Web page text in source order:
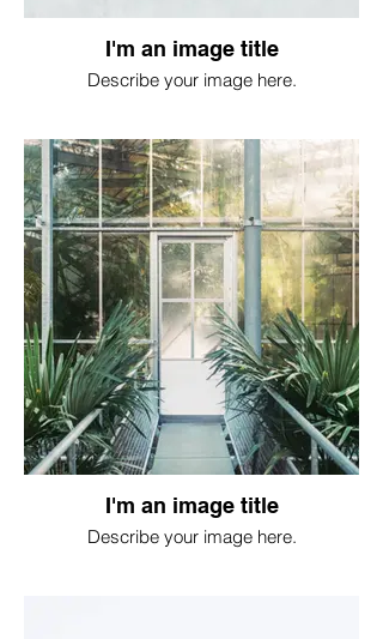
I'm an image title
Describe your image here.
I'm an image title
Describe your image here.